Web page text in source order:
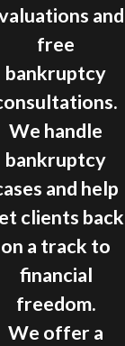
and
free
bankruptcy
We handle
bankruptcy
and help
clients back
on a track to
financial
freedom.
We offer a